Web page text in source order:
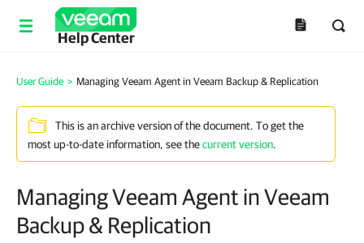
Help Center
User Guide > Managing Veeam Agent in Veeam Backup & Replication
This is an archive version of the document. To get the
most up-to-date information, see thecurrent version.
Managing Veeam Agent in Veeam
Backup & Replication